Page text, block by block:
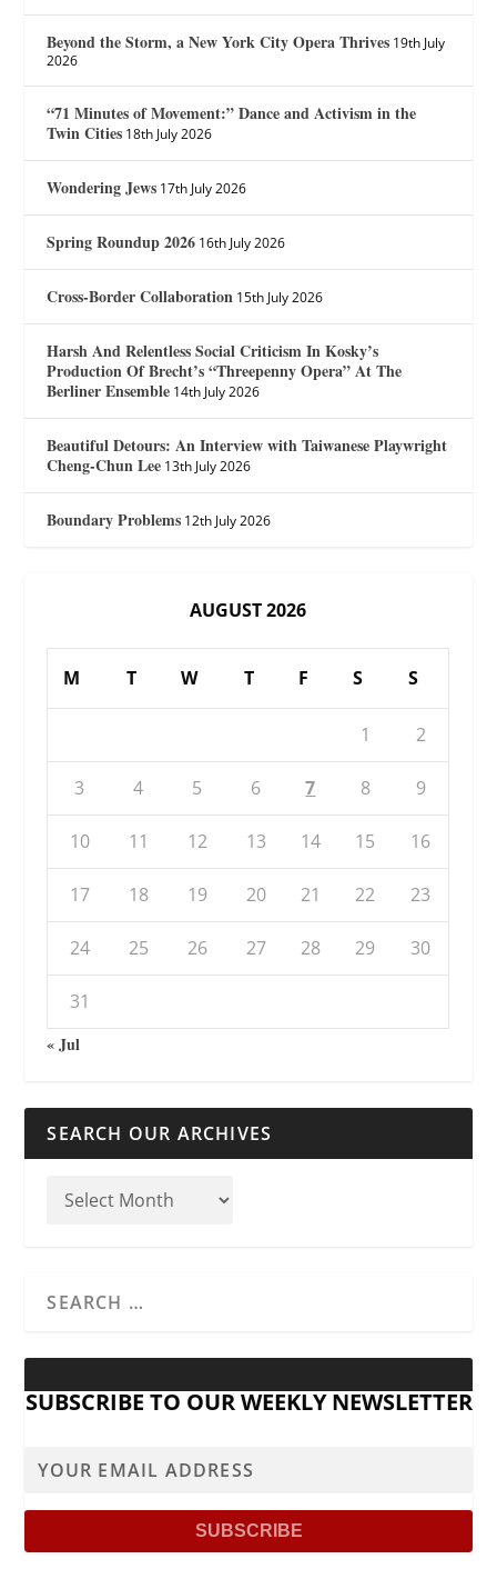
Beyond the Storm, a New York City Opera Thrives 19th July
2026
“71 Minutes of Movement:” Dance and Activism in the
Twin Cities 18th July 2026
Wondering Jews 17th July 2026
Spring Roundup 2026 16th July 2026
Cross-Border Collaboration 15th July 2026
Harsh And Relentless Social Criticism In Kosky’s
Production Of Brecht’s “Threepenny Opera” At The
Berliner Ensemble 14th July 2026
Beautiful Detours: An Interview with Taiwanese Playwright
Cheng-Chun Lee 13th July 2026
Boundary Problems 12th July 2026
AUGUST 2026
M T W T F S S
1 2
3 4 5 6 7 8 9
10 11 12 13 14 15 16
17 18 19 20 21 22 23
24 25 26 27 28 29 30
31
« Jul
SEARCH OUR ARCHIVES
SUBSCRIBE TO OUR WEEKLY NEWSLETTER